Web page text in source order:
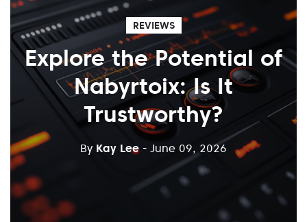
REVIEWS
Explore the Potential of
Nabyrtoix: Is It
Trustworthy?
By Kay Lee - June 09, 2026